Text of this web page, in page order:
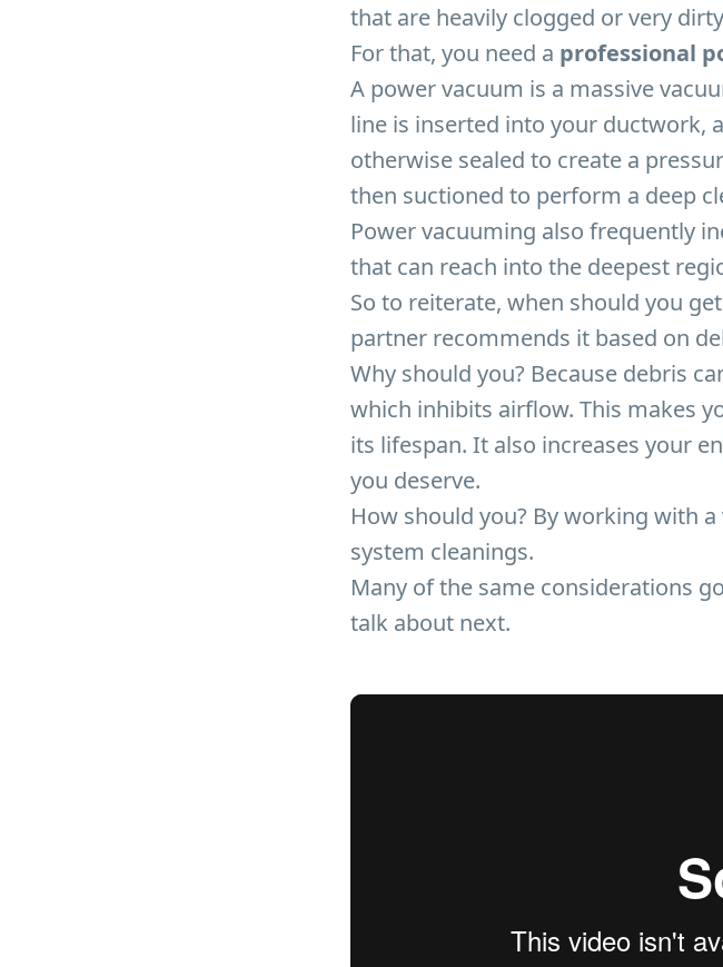
that are heavily clogged or very
For that, you need a professional
A power vacuum is a massive
line is inserted into your ductwork,
otherwise sealed to create a
then suctioned to perform a deep
Power vacuuming also frequently
that can reach into the deepest
So to reiterate, when should you
partner recommends it based on
Why should you? Because debris
which inhibits airflow. This makes
its lifespan. It also increases your
you deserve.
How should you? By working with
system cleanings.
Many of the same considerations
talk about next.